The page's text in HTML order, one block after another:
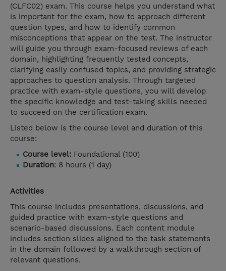
(CLFC02) exam. This course helps you understand what
is important for the exam, how to approach different
question types, and how to identify common
misconceptions that appear on the test. The instructor
will guide you through exam-focused reviews of each
domain, highlighting frequently tested concepts,
clarifying easily confused topics, and providing strategic
approaches to question analysis. Through targeted
practice with exam-style questions, you will develop
the specific knowledge and test-taking skills needed
to succeed on the certification exam.
Listed below is the course level and duration of this
course:
Course level: Foundational (100)
Duration: 8 hours (1 day)
Activities
This course includes presentations, discussions, and
guided practice with exam-style questions and
scenario-based discussions. Each content module
includes section slides aligned to the task statements
in the domain followed by a walkthrough section of
relevant questions.